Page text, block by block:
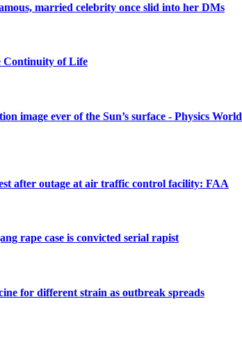
married celebrity once slid into her DMs
Continuity of Life
image ever of the Sun’s surface - Physics World
after outage at air traffic control facility: FAA
rape case is convicted serial rapist
for different strain as outbreak spreads